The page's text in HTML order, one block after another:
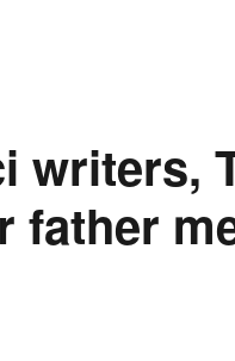
writers,
father